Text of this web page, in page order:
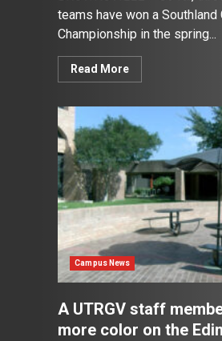
teams have won a Southland
Championship in the spring...
Read More
Campus News
A UTRGV staff
more color on the